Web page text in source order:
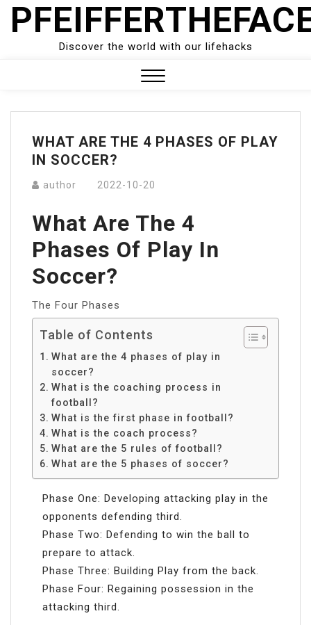
Skip
Discover the world with our lifehacks
Menu
WHAT ARE THE 4 PHASES OF PLAY
IN SOCCER?
author 2022-10-20
What Are The 4
Phases Of Play In
Soccer?
The Four Phases
Table of Contents
What are the 4 phases of play in
soccer?
What is the coaching process in
football?
What is the first phase in football?
What is the coach process?
What are the 5 rules of football?
What are the 5 phases of soccer?
Phase One: Developing attacking play in the
opponents defending third.
Phase Two: Defending to win the ball to
prepare to attack.
Phase Three: Building Play from the back.
Phase Four: Regaining possession in the
attacking third.